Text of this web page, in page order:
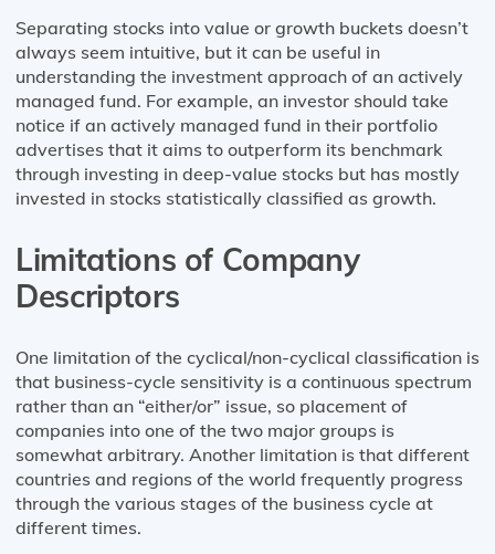
Separating stocks into value or growth buckets doesn’t
always seem intuitive, but it can be useful in
understanding the investment approach of an actively
managed fund. For example, an investor should take
notice if an actively managed fund in their portfolio
advertises that it aims to outperform its benchmark
through investing in deep-value stocks but has mostly
invested in stocks statistically classified as growth.
Limitations of Company
Descriptors
One limitation of the cyclical/non-cyclical classification is
that business-cycle sensitivity is a continuous spectrum
rather than an “either/or” issue, so placement of
companies into one of the two major groups is
somewhat arbitrary. Another limitation is that different
countries and regions of the world frequently progress
through the various stages of the business cycle at
different times.